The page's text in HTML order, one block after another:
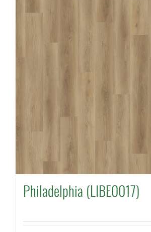
Philadelphia (LIBE0017)